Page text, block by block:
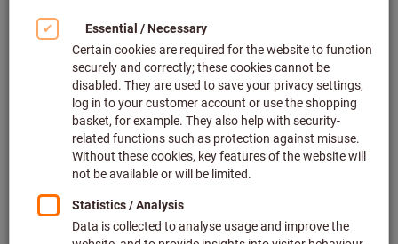
Article no.: